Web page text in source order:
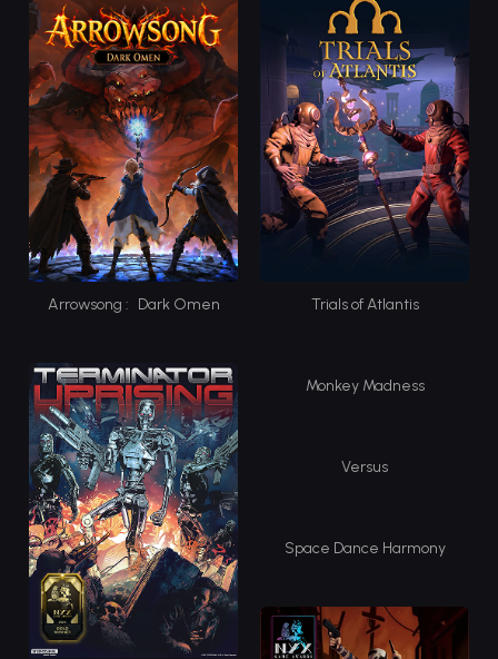
Arrowsong : Dark Omen Trials of Atlantis
Monkey Madness
Versus
Space Dance Harmony